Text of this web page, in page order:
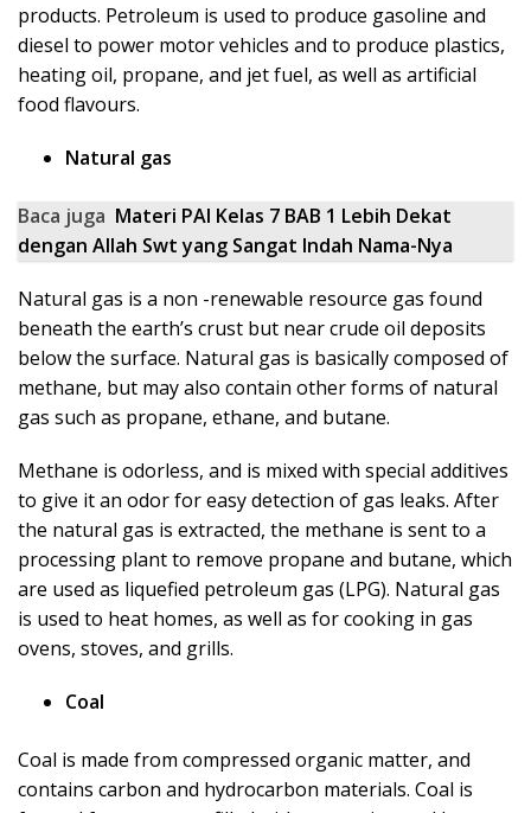
products. Petroleum is used to produce gasoline and
diesel to power motor vehicles and to produce plastics,
heating oil, propane, and jet fuel, as well as artificial
food flavours.
Natural gas
Baca juga Materi PAI Kelas 7 BAB 1 Lebih Dekat
dengan Allah Swt yang Sangat Indah Nama-Nya
Natural gas is a non -renewable resource gas found
beneath the earth’s crust but near crude oil deposits
below the surface. Natural gas is basically composed of
methane, but may also contain other forms of natural
gas such as propane, ethane, and butane.
Methane is odorless, and is mixed with special additives
to give it an odor for easy detection of gas leaks. After
the natural gas is extracted, the methane is sent to a
processing plant to remove propane and butane, which
are used as liquefied petroleum gas (LPG). Natural gas
is used to heat homes, as well as for cooking in gas
ovens, stoves, and grills.
Coal
Coal is made from compressed organic matter, and
contains carbon and hydrocarbon materials. Coal is